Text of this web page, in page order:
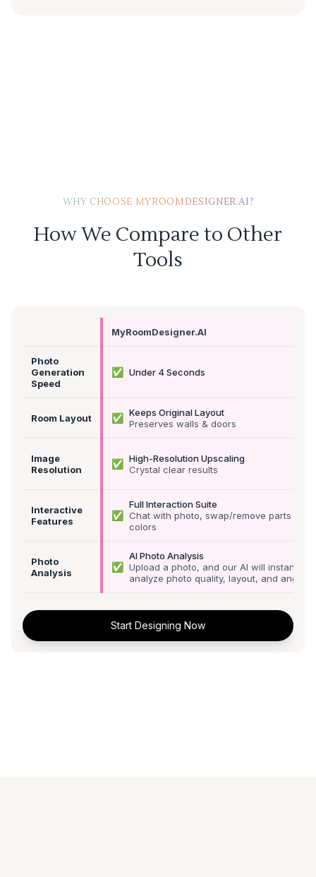
WHY CHOOSE MYROOMDESIGNER.AI?
How We Compare to Other
Tools
MyRoomDesigner.AI
Photo
Generation
Speed
✅ Under 4 Seconds
Room Layout ✅
Keeps Original Layout
Preserves walls & doors
Image
Resolution
✅
High-Resolution Upscaling
Crystal clear results
Interactive
Features
✅
Full Interaction Suite
Chat with photo, swap/remove parts &
colors
Photo
Analysis
✅
AI Photo Analysis
Upload a photo, and our AI will instantly
analyze photo quality, layout, and angle
Start Designing Now